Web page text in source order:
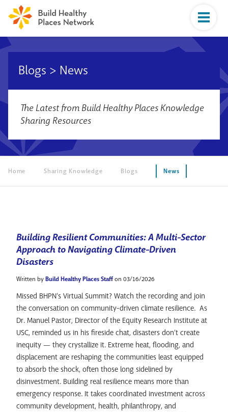
Blogs > News
The Latest from Build Healthy Places Knowledge
Sharing Resources
Home Sharing Knowledge Blogs News
Building Resilient Communities: A Multi-Sector
Approach to Navigating Climate-Driven
Disasters
Written byBuild Healthy Places Staffon 03/16/2026
Missed BHPN’s Virtual Summit? Watch the recording and join
the conversation on community-driven climate resilience. As
Dr. Manuel Pastor, Director of the Equity Research Institute at
USC, reminded us in his fireside chat, disasters don’t create
inequity — they crystallize it. Extreme heat, flooding, and
displacement are reshaping the communities least equipped
to absorb the shock, often those long sidelined by
disinvestment. Building real resilience means more than
emergency response. It takes coordinated investment across
community development, health, philanthropy, and